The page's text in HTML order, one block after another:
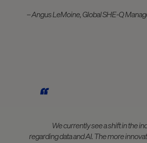
– Angus LeMoine, Global SHE-Q
We currently see a shift in the
regarding data and AI. The more